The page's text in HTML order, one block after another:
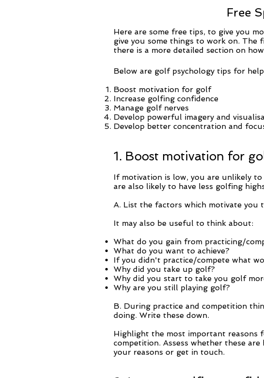
Free
Here are some free tips, to give you
give you some things to work on. The
there is a more detailed section on
Below are golf psychology tips for
Boost motivation for golf
Increase golfing confidence
Manage golf nerves
Develop powerful imagery and
Develop better concentration and
1. Boost motivation for
If motivation is low, you are unlikely
are also likely to have less golfing
A. List the factors which motivate you
It may also be useful to think about:
What do you gain from practicing/
What do you want to achieve?
If you didn't practice/compete what
Why did you take up golf?
Why did you start to take you golf
Why are you still playing golf?
B. During practice and competition
doing. Write these down.
Highlight the most important reasons
competition. Assess whether these
your reasons or get in touch.